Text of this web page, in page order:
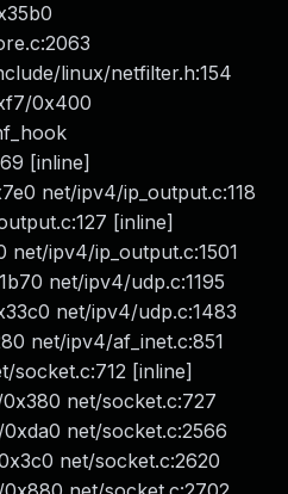
linux/netfilter.h:154
0x400
[inline]
net/ipv4/ip_output.c:118
[inline]
net/ipv4/ip_output.c:1501
net/ipv4/udp.c:1195
net/ipv4/udp.c:1483
net/ipv4/af_inet.c:851
socket.c:712 [inline]
0x380 net/socket.c:727
0xda0 net/socket.c:2566
0x3c0 net/socket.c:2620